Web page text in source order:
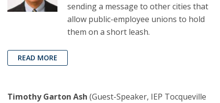
sending a message to other cities that
allow public-employee unions to hold
them on a short leash.
READ MORE
Timothy Garton Ash (Guest-Speaker, IEP Tocqueville